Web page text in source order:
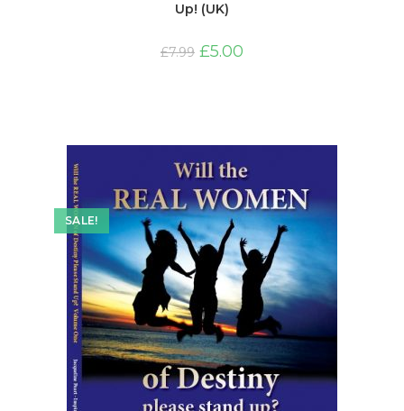
Up! (UK)
£7.99 Original
price
£5.00
SALE!